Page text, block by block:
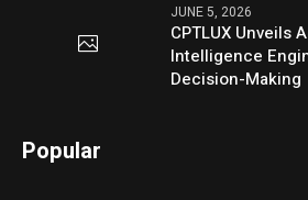
JUNE 5, 2026
CPTLUX Unveils
Intelligence
Decision-Making
Popular